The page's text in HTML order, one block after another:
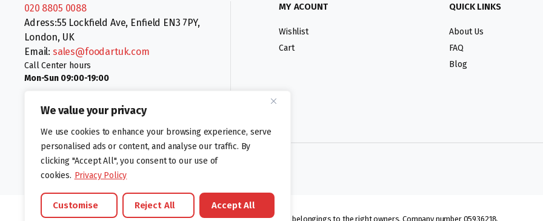
We value your privacy
We use cookies to enhance your browsing experience, serve
personalised ads or content, and analyse our traffic. By
clicking "Accept All", you consent to our use of
cookies. Privacy Policy
Customise Reject All Accept All
020 8805 0088
Adress:55 Lockfield Ave, Enfield EN3 7PY,
London, UK
Email: sales@foodartuk.com
Call Center hours
Mon-Sun 09:00-19:00
MY ACOUNT
Wishlist
Cart
QUICK LINKS
About Us
FAQ
Blog
Follow us:
©foodartuk.com | FOODART UK LIMITED | All brands and registered hallmarks belongings to the right owners. Company number 05936218.